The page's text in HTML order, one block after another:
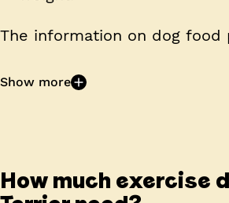
The information on dog food
Show more
How much exercise